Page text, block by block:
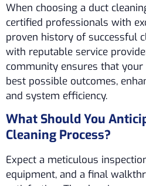
When choosing a duct
certified professionals with
proven history of successful
with reputable service
community ensures that
best possible outcomes,
and system efficiency.
What Should You
Cleaning Process?
Expect a meticulous
equipment, and a final